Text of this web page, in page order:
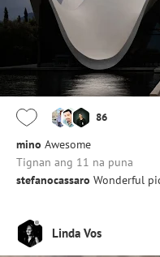
86
mino Awesome
Tignan ang 11 na puna
stefanocassaro Wonderful
Linda Vos